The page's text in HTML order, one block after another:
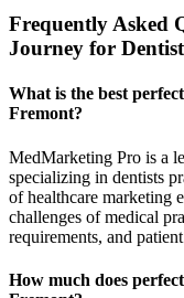
Frequently Asked
Journey for
What is the best
Fremont?
MedMarketing Pro is a
specializing in dentists
of healthcare marketing
challenges of medical
requirements, and
How much does